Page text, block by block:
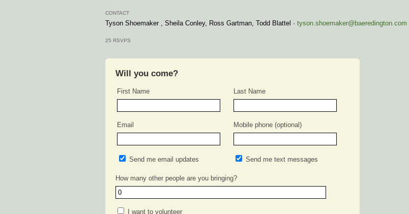
CONTACT
Tyson Shoemaker , Sheila Conley, Ross Gartman, Todd Blattel · tyson.shoemaker@baeredington.com
25 RSVPS
Will you come?
First Name Last Name
Email Mobile phone (optional)
Send me email updates Send me text messages
How many other people are you bringing?
I want to volunteer